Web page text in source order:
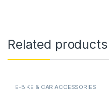
Related products
E-BIKE & CAR ACCESSORIES